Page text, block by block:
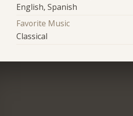
English, Spanish
Favorite Music
Classical